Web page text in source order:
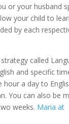
or your husband
your child to
by each
called
and specific
hour a day to
You can also be
weeks. Maria at